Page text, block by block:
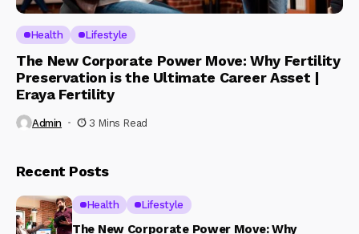
Health Lifestyle
The New Corporate Power Move: Why Fertility
Preservation is the Ultimate Career Asset |
Eraya Fertility
Admin 3 Mins Read
Recent Posts
Health Lifestyle
The New Corporate Power Move: Why